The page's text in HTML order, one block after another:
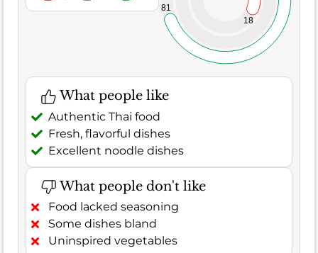
18
81
What people like
Authentic Thai food
Fresh, flavorful dishes
Excellent noodle dishes
What people don't like
Food lacked seasoning
Some dishes bland
Uninspired vegetables